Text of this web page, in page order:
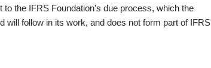
the IFRS Foundation’s due process, which the
will follow in its work, and does not form part of IFRS